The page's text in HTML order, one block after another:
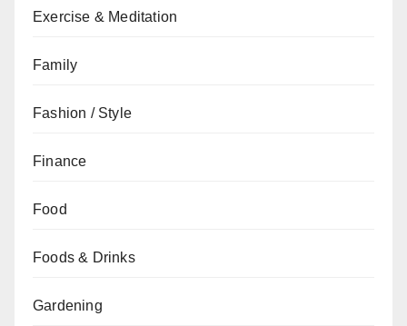
Exercise & Meditation
Family
Fashion / Style
Finance
Food
Foods & Drinks
Gardening